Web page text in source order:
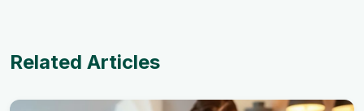
Related Articles